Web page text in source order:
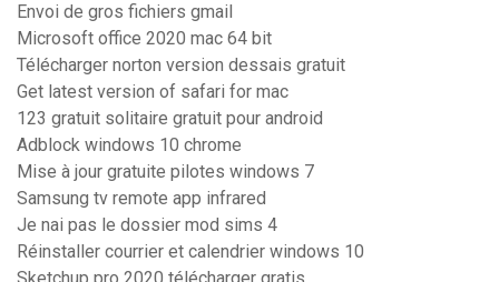
Envoi de gros fichiers gmail
Microsoft office 2020 mac 64 bit
Télécharger norton version dessais gratuit
Get latest version of safari for mac
123 gratuit solitaire gratuit pour android
Adblock windows 10 chrome
Mise à jour gratuite pilotes windows 7
Samsung tv remote app infrared
Je nai pas le dossier mod sims 4
Réinstaller courrier et calendrier windows 10